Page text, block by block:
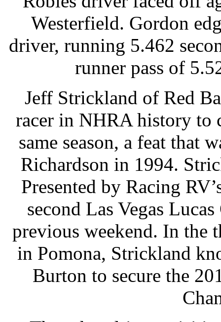
Westerfield. Gordon
driver, running 5.462
runner pass of
Jeff Strickland of Red
racer in NHRA history to
same season, a feat that
Richardson in 1994.
Presented by Racing
second Las Vegas
previous weekend. In the
in Pomona, Strickland
Burton to secure the